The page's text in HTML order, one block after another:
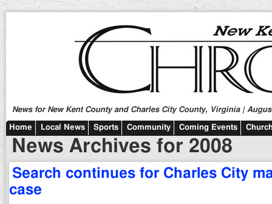
News for New Kent County and Charles City County, Virginia |
Home Local News Sports Community Coming Events
News Archives for 2008
Search continues for Charles City
case